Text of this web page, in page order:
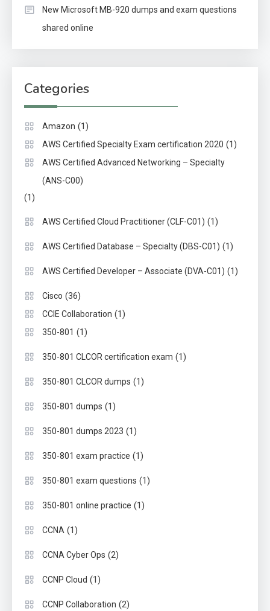
New Microsoft MB-920 dumps and exam questions
shared online
Categories
Amazon (1)
AWS Certified Specialty Exam certification 2020 (1)
AWS Certified Advanced Networking – Specialty
(ANS-C00)
(1)
AWS Certified Cloud Practitioner (CLF-C01) (1)
AWS Certified Database – Specialty (DBS-C01) (1)
AWS Certified Developer – Associate (DVA-C01) (1)
Cisco (36)
CCIE Collaboration (1)
350-801 (1)
350-801 CLCOR certification exam (1)
350-801 CLCOR dumps (1)
350-801 dumps (1)
350-801 dumps 2023 (1)
350-801 exam practice (1)
350-801 exam questions (1)
350-801 online practice (1)
CCNA (1)
CCNA Cyber Ops (2)
CCNP Cloud (1)
CCNP Collaboration (2)